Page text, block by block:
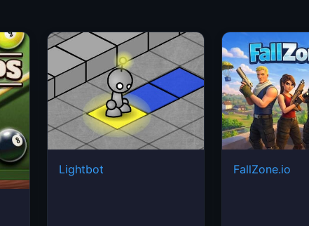
Lightbot FallZone.io